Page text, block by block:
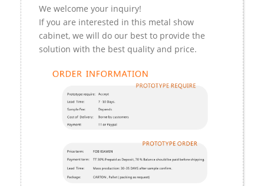
We welcome your inquiry!
If you are interested in this metal show
cabinet, we will do our best to provide the
solution with the best quality and price.